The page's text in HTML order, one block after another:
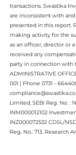
transactions. Swastika
are inconsistent with
presented in this report.
making activity for the
as an officer, director or
received any
party in connection with
ADMINISTRATIVE
001 | Phone 0731 -
Limited, SEBI Reg. No. :
INM000012102
INZ000072532 CDSL/
Reg. No.: 713. Research